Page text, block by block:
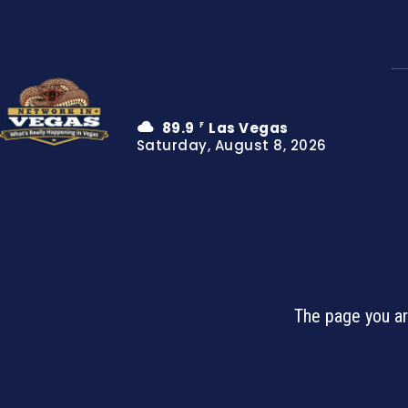
89.9 F Las Vegas
Saturday, August 8, 2026
The page you